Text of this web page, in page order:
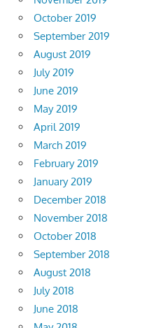
October 2019
September 2019
August 2019
July 2019
June 2019
May 2019
April 2019
March 2019
February 2019
January 2019
December 2018
November 2018
October 2018
September 2018
August 2018
July 2018
June 2018